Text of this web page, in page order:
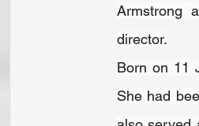
Armstrong
director.
Born on 11
She had